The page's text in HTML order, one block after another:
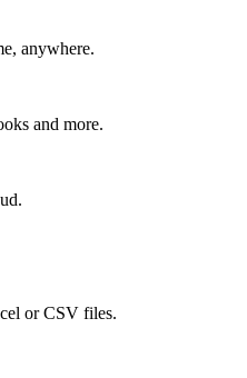
anywhere.
and more.
or CSV files.